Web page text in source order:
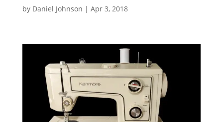
by Daniel Johnson | Apr 3, 2018